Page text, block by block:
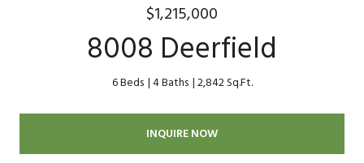
$1,215,000
8008 Deerfield
6 Beds 4 Baths 2,842 Sq.Ft.
INQUIRE NOW